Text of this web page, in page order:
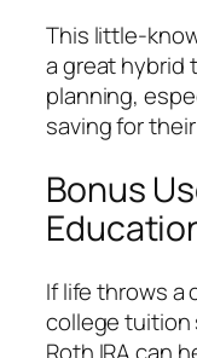
This little-
a great hybrid
planning,
saving for
Bonus
If life throws a
college tuition
Roth IRA can